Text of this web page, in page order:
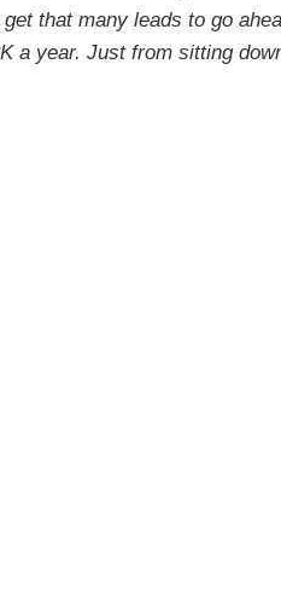
that many leads to go
a year. Just from sitting